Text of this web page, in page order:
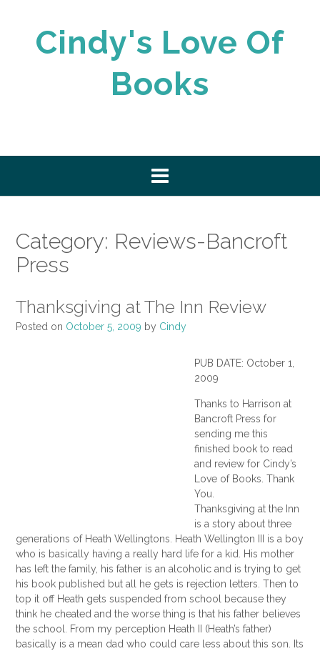
Cindy's Love Of
Books
Category: Reviews-Bancroft
Press
Thanksgiving at The Inn Review
Posted on October 5, 2009 by Cindy
PUB DATE: October 1,
2009
Thanks to Harrison at
Bancroft Press for
sending me this
finished book to read
and review for Cindy’s
Love of Books. Thank
You.
Thanksgiving at the Inn
is a story about three
generations of Heath Wellingtons. Heath Wellington III is a boy
who is basically having a really hard life for a kid. His mother
has left the family, his father is an alcoholic and is trying to get
his book published but all he gets is rejection letters. Then to
top it off Heath gets suspended from school because they
think he cheated and the worse thing is that his father believes
the school. From my perception Heath II (Heath’s father)
basically is a mean dad who could care less about this son. Its